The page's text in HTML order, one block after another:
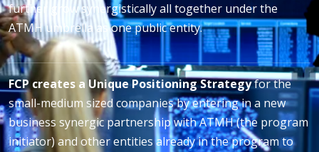
further grow synergistically all together under the
ATMH umbrella as one public entity.
FCP creates a Unique Positioning Strategyfor the
small-medium sized companies by entering in a new
business synergic partnership with ATMH (the program
initiator) and other entities already in the program to